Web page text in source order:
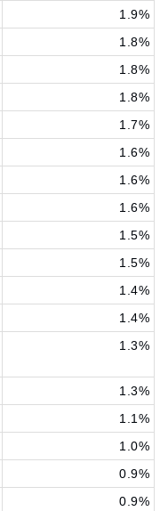
1.9%
1.8%
1.8%
1.8%
1.7%
1.6%
1.6%
1.6%
1.5%
1.5%
1.4%
1.4%
1.3%
1.3%
1.1%
1.0%
0.9%
0.9%